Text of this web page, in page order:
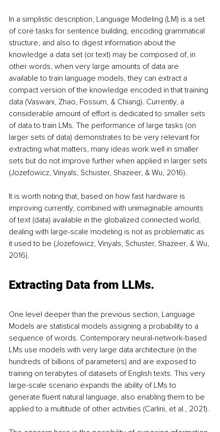
In a simplistic description, Language Modeling (LM) is a set
of core tasks for sentence building, encoding grammatical
structure, and also to digest information about the
knowledge a data set (or text) may be composed of, in
other words, when very large amounts of data are
available to train language models, they can extract a
compact version of the knowledge encoded in that training
data (Vaswani, Zhao, Fossum, & Chiang). Currently, a
considerable amount of effort is dedicated to smaller sets
of data to train LMs. The performance of large tasks (on
larger sets of data) demonstrates to be very relevant for
extracting what matters, many ideas work well in smaller
sets but do not improve further when applied in larger sets
(Jozefowicz, Vinyals, Schuster, Shazeer, & Wu, 2016).
It is worth noting that, based on how fast hardware is
improving currently, combined with unimaginable amounts
of text (data) available in the globalized connected world,
dealing with large-scale modeling is not as problematic as
it used to be (Jozefowicz, Vinyals, Schuster, Shazeer, & Wu,
2016).
Extracting Data from LLMs.
One level deeper than the previous section, Language
Models are statistical models assigning a probability to a
sequence of words. Contemporary neural-network-based
LMs use models with very large data architecture (in the
hundreds of billions of parameters) and are exposed to
training on terabytes of datasets of English texts. This very
large-scale scenario expands the ability of LMs to
generate fluent natural language, also enabling them to be
applied to a multitude of other activities (Carlini, et al., 2021).